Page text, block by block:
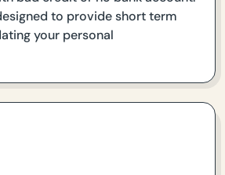
to provide short term
your personal